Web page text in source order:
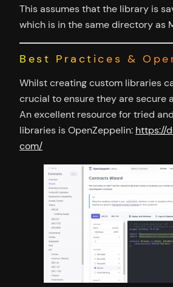
This assumes that the library is
which is in the same directory as
Best Practices &
Whilst creating custom libraries
crucial to ensure they are secure
An excellent resource for tried
libraries is OpenZeppelin: https://
com/